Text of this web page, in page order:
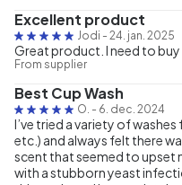
Excellent product
Jodi - 24. jan. 2025
Great product. I need to buy
From supplier
Best Cup Wash
O. - 6. dec. 2024
I’ve tried a variety of
etc.) and always felt there
scent that seemed to upset
with a stubborn yeast